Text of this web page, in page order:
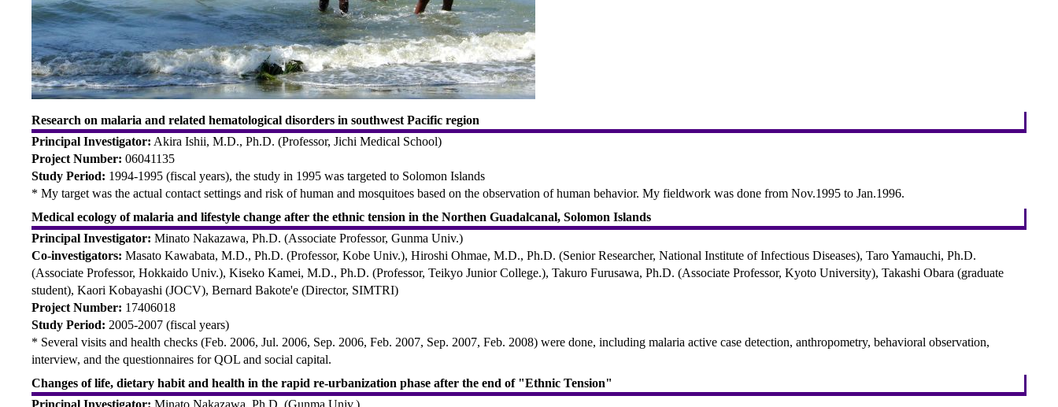
Research on malaria and related hematological disorders in southwest Pacific region
Principal Investigator: Akira Ishii, M.D., Ph.D. (Professor, Jichi Medical School)
Project Number: 06041135
Study Period: 1994-1995 (fiscal years), the study in 1995 was targeted to Solomon Islands
* My target was the actual contact settings and risk of human and mosquitoes based on the observation of human behavior. My fieldwork was done from Nov.1995 to Jan.1996.
Medical ecology of malaria and lifestyle change after the ethnic tension in the Northen Guadalcanal, Solomon Islands
Principal Investigator: Minato Nakazawa, Ph.D. (Associate Professor, Gunma Univ.)
Co-investigators: Masato Kawabata, M.D., Ph.D. (Professor, Kobe Univ.), Hiroshi Ohmae, M.D., Ph.D. (Senior Researcher, National Institute of Infectious Diseases), Taro Yamauchi, Ph.D.
(Associate Professor, Hokkaido Univ.), Kiseko Kamei, M.D., Ph.D. (Professor, Teikyo Junior College.), Takuro Furusawa, Ph.D. (Associate Professor, Kyoto University), Takashi Obara (graduate
student), Kaori Kobayashi (JOCV), Bernard Bakote'e (Director, SIMTRI)
Project Number: 17406018
Study Period: 2005-2007 (fiscal years)
* Several visits and health checks (Feb. 2006, Jul. 2006, Sep. 2006, Feb. 2007, Sep. 2007, Feb. 2008) were done, including malaria active case detection, anthropometry, behavioral observation,
interview, and the questionnaires for QOL and social capital.
Changes of life, dietary habit and health in the rapid re-urbanization phase after the end of "Ethnic Tension"
Principal Investigator: Minato Nakazawa, Ph.D. (Gunma Univ.)